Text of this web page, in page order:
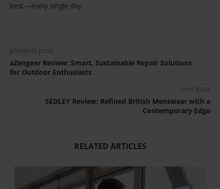
best—every single day.
previous post
aZengear Review: Smart, Sustainable Repair Solutions
for Outdoor Enthusiasts
next post
SEDLEY Review: Refined British Menswear with a
Contemporary Edge
RELATED ARTICLES